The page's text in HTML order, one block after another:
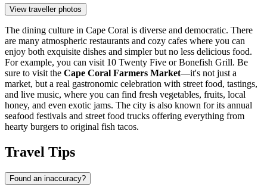
View traveller photos
The dining culture in Cape Coral is diverse and democratic. There
are many atmospheric restaurants and cozy cafes where you can
enjoy both exquisite dishes and simpler but no less delicious food.
For example, you can visit 10 Twenty Five orBonefish Grill. Be
sure to visit the Cape Coral Farmers Market—it's not just a
market, but a real gastronomic celebration with street food, tastings,
and live music, where you can find fresh vegetables, fruits, local
honey, and even exotic jams. The city is also known for its annual
seafood festivals and street food trucks offering everything from
hearty burgers to original fish tacos.
Travel Tips
Found an inaccuracy?